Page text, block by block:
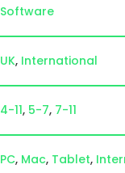
Software
UK International
4-11 5-7 7-11
PC Mac Tablet